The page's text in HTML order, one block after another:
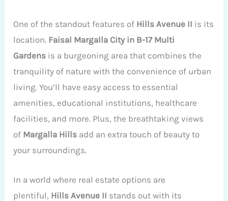
One of the standout features of Hills Avenue II is its
location. Faisal Margalla City in B-17 Multi
Gardens is a burgeoning area that combines the
tranquility of nature with the convenience of urban
living. You’ll have easy access to essential
amenities, educational institutions, healthcare
facilities, and more. Plus, the breathtaking views
of Margalla Hills add an extra touch of beauty to
your surroundings.
In a world where real estate options are
plentiful, Hills Avenue II stands out with its